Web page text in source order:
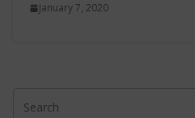
January 7, 2020